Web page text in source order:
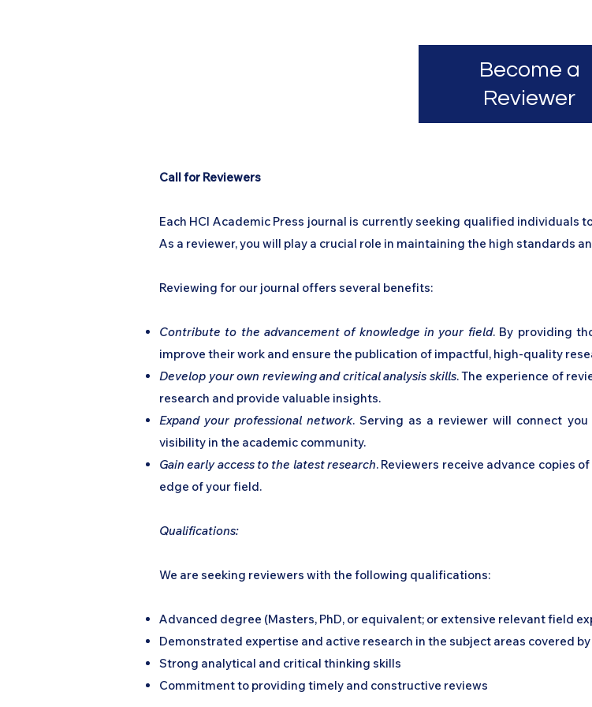
Become a
Reviewer
Call for Reviewers
Each HCI Academic Press journal is currently seeking qualified individuals
As a reviewer, you will play a crucial role in maintaining the high standards
Reviewing for our journal offers several benefits:
Contribute to the advancement of knowledge in your field. By providing
improve their work and ensure the publication of impactful, high-quality
Develop your own reviewing and critical analysis skills. The experience of
research and provide valuable insights.
Expand your professional network. Serving as a reviewer will connect
visibility in the academic community.
Gain early access to the latest research. Reviewers receive advance copies
edge of your field.
Qualifications:
We are seeking reviewers with the following qualifications:
Advanced degree (Masters, PhD, or equivalent; or extensive relevant field
Demonstrated expertise and active research in the subject areas covered
Strong analytical and critical thinking skills
Commitment to providing timely and constructive reviews